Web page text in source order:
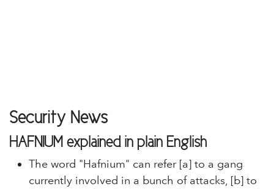
Security News
HAFNIUM explained in plain English
The word "Hafnium" can refer [a] to a gang
currently involved in a bunch of attacks, [b] to